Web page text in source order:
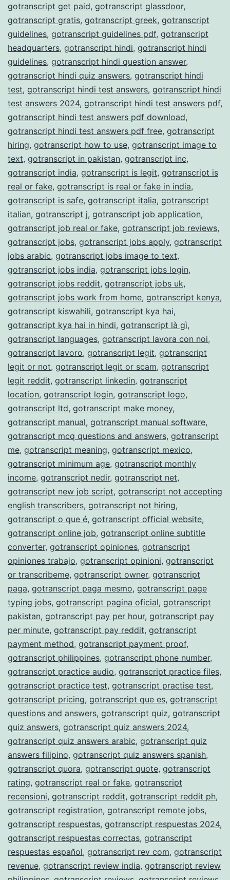
gotranscript get paid, gotranscript glassdoor,
gotranscript gratis, gotranscript greek, gotranscript
guidelines, gotranscript guidelines pdf, gotranscript
headquarters, gotranscript hindi, gotranscript hindi
guidelines, gotranscript hindi question answer,
gotranscript hindi quiz answers, gotranscript hindi
test, gotranscript hindi test answers, gotranscript hindi
test answers 2024, gotranscript hindi test answers pdf,
gotranscript hindi test answers pdf download,
gotranscript hindi test answers pdf free, gotranscript
hiring, gotranscript how to use, gotranscript image to
text, gotranscript in pakistan, gotranscript inc,
gotranscript india, gotranscript is legit, gotranscript is
real or fake, gotranscript is real or fake in india,
gotranscript is safe, gotranscript italia, gotranscript
italian, gotranscript j, gotranscript job application,
gotranscript job real or fake, gotranscript job reviews,
gotranscript jobs, gotranscript jobs apply, gotranscript
jobs arabic, gotranscript jobs image to text,
gotranscript jobs india, gotranscript jobs login,
gotranscript jobs reddit, gotranscript jobs uk,
gotranscript jobs work from home, gotranscript kenya,
gotranscript kiswahili, gotranscript kya hai,
gotranscript kya hai in hindi, gotranscript là gì,
gotranscript languages, gotranscript lavora con noi,
gotranscript lavoro, gotranscript legit, gotranscript
legit or not, gotranscript legit or scam, gotranscript
legit reddit, gotranscript linkedin, gotranscript
location, gotranscript login, gotranscript logo,
gotranscript ltd, gotranscript make money,
gotranscript manual, gotranscript manual software,
gotranscript mcq questions and answers, gotranscript
me, gotranscript meaning, gotranscript mexico,
gotranscript minimum age, gotranscript monthly
income, gotranscript nedir, gotranscript net,
gotranscript new job script, gotranscript not accepting
english transcribers, gotranscript not hiring,
gotranscript o que é, gotranscript official website,
gotranscript online job, gotranscript online subtitle
converter, gotranscript opiniones, gotranscript
opiniones trabajo, gotranscript opinioni, gotranscript
or transcribeme, gotranscript owner, gotranscript
paga, gotranscript paga mesmo, gotranscript page
typing jobs, gotranscript pagina oficial, gotranscript
pakistan, gotranscript pay per hour, gotranscript pay
per minute, gotranscript pay reddit, gotranscript
payment method, gotranscript payment proof,
gotranscript philippines, gotranscript phone number,
gotranscript practice audio, gotranscript practice files,
gotranscript practice test, gotranscript practise test,
gotranscript pricing, gotranscript que es, gotranscript
questions and answers, gotranscript quiz, gotranscript
quiz answers, gotranscript quiz answers 2024,
gotranscript quiz answers arabic, gotranscript quiz
answers filipino, gotranscript quiz answers spanish,
gotranscript quora, gotranscript quote, gotranscript
rating, gotranscript real or fake, gotranscript
recensioni, gotranscript reddit, gotranscript reddit ph,
gotranscript registration, gotranscript remote jobs,
gotranscript respuestas, gotranscript respuestas 2024,
gotranscript respuestas correctas, gotranscript
respuestas español, gotranscript rev com, gotranscript
revenue, gotranscript review india, gotranscript review